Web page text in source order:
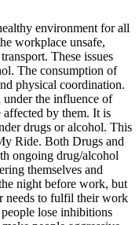
environment for all
workplace unsafe,
These issues
The consumption of
physical coordination.
the influence of
by them. It is
drugs or alcohol. This
Ride. Both Drugs and
ongoing drug/alcohol
themselves and
night before work, but
needs to fulfil their work
lose inhibitions